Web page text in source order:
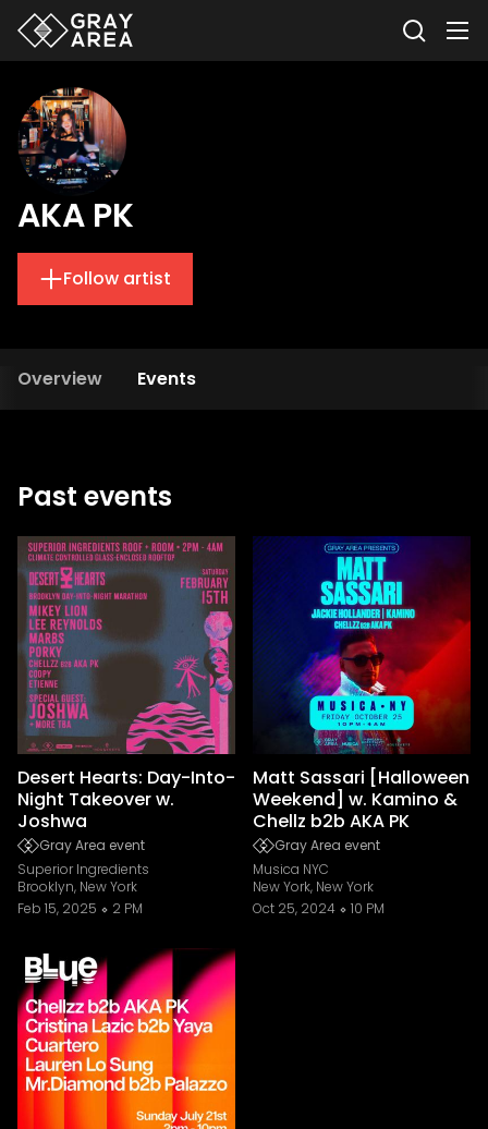
AKA PK
Follow artist
Overview Events
Past events
Desert Hearts: Day-Into-
Night Takeover w.
Joshwa
Gray Area event
Superior Ingredients
Brooklyn, New York
Feb 15, 2025
2 PM
Matt Sassari [Halloween
Weekend] w. Kamino &
Chellz b2b AKA PK
Gray Area event
Musica NYC
New York, New York
Oct 25, 2024
10 PM